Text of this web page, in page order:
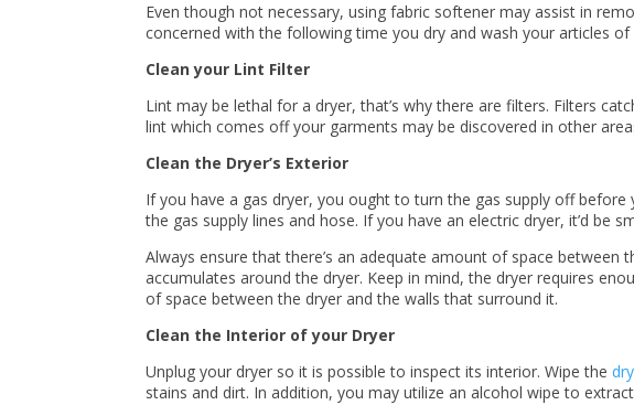
Even though not necessary, using fabric softener may assist in
concerned with the following time you dry and wash your articles of
Clean your Lint Filter
Lint may be lethal for a dryer, that’s why there are filters. Filters
lint which comes off your garments may be discovered in other
Clean the Dryer’s Exterior
If you have a gas dryer, you ought to turn the gas supply off
the gas supply lines and hose. If you have an electric dryer, it’d be
Always ensure that there’s an adequate amount of space between
accumulates around the dryer. Keep in mind, the dryer requires
of space between the dryer and the walls that surround it.
Clean the Interior of your Dryer
Unplug your dryer so it is possible to inspect its interior. Wipe the
stains and dirt. In addition, you may utilize an alcohol wipe to